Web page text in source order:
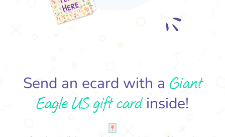
Send an ecard with a Giant
Eagle US gift cardinside!